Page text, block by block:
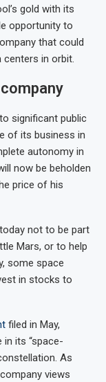
gold with its
opportunity to
that could
in orbit.
significant public
of its business in
autonomy in
now be beholden
price of his
not to be part
Mars, or to help
some space
in stocks to
filed in May,
in its “space-
As
views